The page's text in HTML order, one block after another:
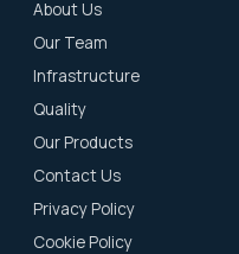
About Us
Our Team
Infrastructure
Quality
Our Products
Contact Us
Privacy Policy
Cookie Policy